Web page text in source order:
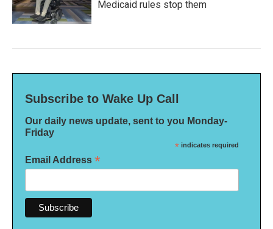
Medicaid rules stop them
Subscribe to Wake Up Call
Our daily news update, sent to you Monday-
Friday
* indicates required
Email Address *